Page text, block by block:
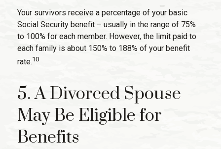
Your survivors receive a percentage of your basic
Social Security benefit – usually in the range of 75%
to 100% for each member. However, the limit paid to
each family is about 150% to 188% of your benefit
rate.10
5. A Divorced Spouse
May Be Eligible for
Benefits